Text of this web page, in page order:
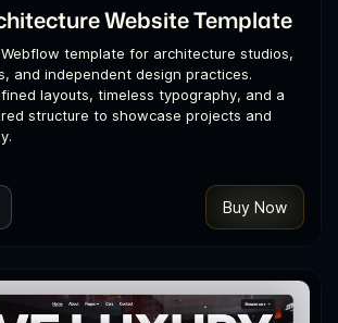
Website Template
template for architecture studios,
and independent design practices.
layouts, timeless typography, and a
structure to showcase projects and
Buy Now